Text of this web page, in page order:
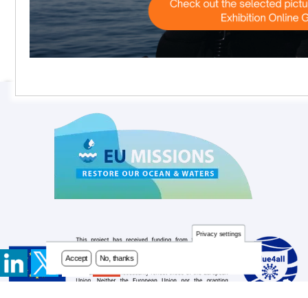
Privacy settings
Accept No, thanks